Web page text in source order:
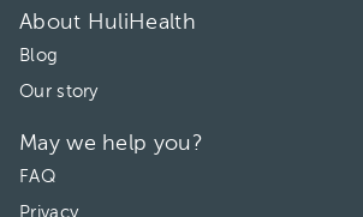
About HuliHealth
Blog
Our story
May we help you?
FAQ
Privacy